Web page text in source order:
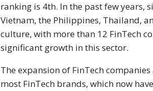
ranking is 4th. In the past few years,
Vietnam, the Philippines, Thailand,
culture, with more than 12 FinTech
significant growth in this sector.
The expansion of FinTech
most FinTech brands, which now